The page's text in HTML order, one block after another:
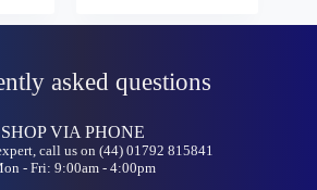
asked questions
SHOP VIA PHONE
call us on (44) 01792 815841
- Fri: 9:00am - 4:00pm